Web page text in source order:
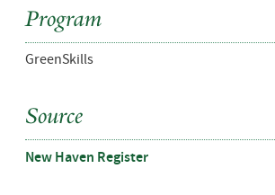
Program
GreenSkills
Source
New Haven Register